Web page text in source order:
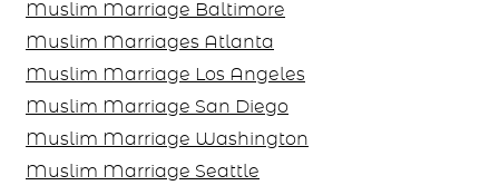
Muslim Marriage Baltimore
Muslim Marriages Atlanta
Muslim Marriage Los Angeles
Muslim Marriage San Diego
Muslim Marriage Washington
Muslim Marriage Seattle